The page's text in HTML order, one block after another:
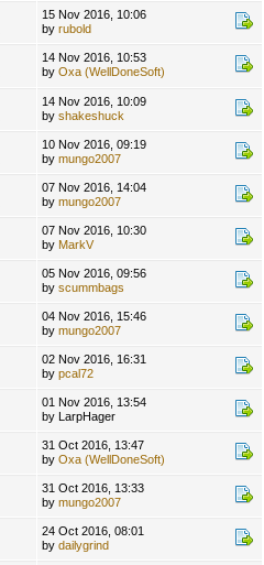
15 Nov 2016, 10:06
byrubold
14 Nov 2016, 10:53
byOxa (WellDoneSoft)
14 Nov 2016, 10:09
byshakeshuck
10 Nov 2016, 09:19
bymungo2007
07 Nov 2016, 14:04
bymungo2007
07 Nov 2016, 10:30
by MarkV
05 Nov 2016, 09:56
byscummbags
04 Nov 2016, 15:46
bymungo2007
02 Nov 2016, 16:31
bypcal72
01 Nov 2016, 13:54
by LarpHager
31 Oct 2016, 13:47
byOxa (WellDoneSoft)
31 Oct 2016, 13:33
bymungo2007
24 Oct 2016, 08:01
bydailygrind